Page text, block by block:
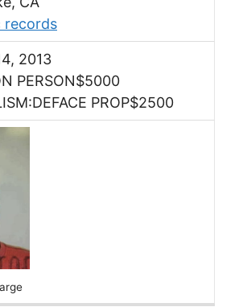
records
2013
PERSON$5000
PROP$2500